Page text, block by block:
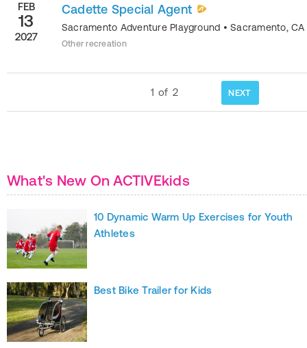
FEB
13
2027
Cadette Special Agent
Sacramento Adventure Playground •Sacramento,CA
Other recreation
1 of 2 NEXT
What's New On ACTIVEkids
10 Dynamic Warm Up Exercises for Youth
Athletes
Best Bike Trailer for Kids